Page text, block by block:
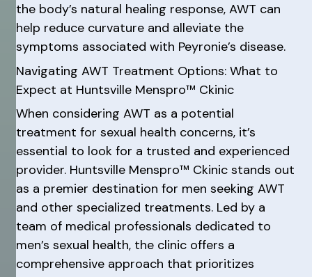
the body’s natural healing response, AWT can
help reduce curvature and alleviate the
symptoms associated with Peyronie’s disease.
Navigating AWT Treatment Options: What to
Expect at Huntsville Menspro™ Ckinic
When considering AWT as a potential
treatment for sexual health concerns, it’s
essential to look for a trusted and experienced
provider. Huntsville Menspro™ Ckinic stands out
as a premier destination for men seeking AWT
and other specialized treatments. Led by a
team of medical professionals dedicated to
men’s sexual health, the clinic offers a
comprehensive approach that prioritizes